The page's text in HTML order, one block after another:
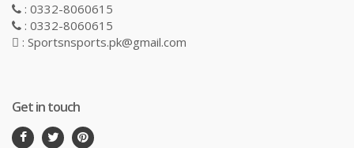
: 0332-8060615
: 0332-8060615
: Sportsnsports.pk@gmail.com
Get in touch